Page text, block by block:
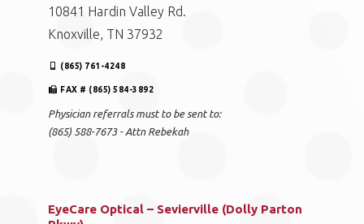
10841 Hardin Valley Rd.
Knoxville, TN 37932
(865) 761-4248
FAX # (865) 584-3892
Physician referrals must to be sent to:
(865) 588-7673 - Attn Rebekah
EyeCare Optical – Sevierville (Dolly Parton